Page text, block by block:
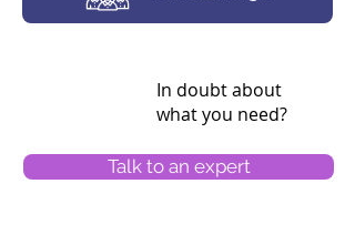
In doubt about
what you need?
Talk to an expert